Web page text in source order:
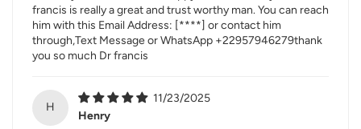
francis is really a great and trust worthy man. You can reach
him with this Email Address: [****] or contact him
through,Text Message or WhatsApp +22957946279thank
you so much Dr francis
H
11/23/2025
Henry